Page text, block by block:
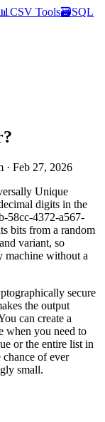
CSV Tools🗃️SQL
· Feb 27, 2026
Unique
digits in the
58cc-4372-a567-
bits from a random
variant, so
machine without a
secure
the output
can create a
when you need to
or the entire list in
of ever
small.